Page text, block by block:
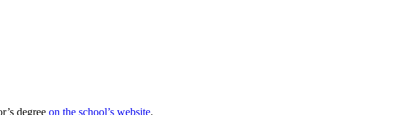
degree on the school’s website.